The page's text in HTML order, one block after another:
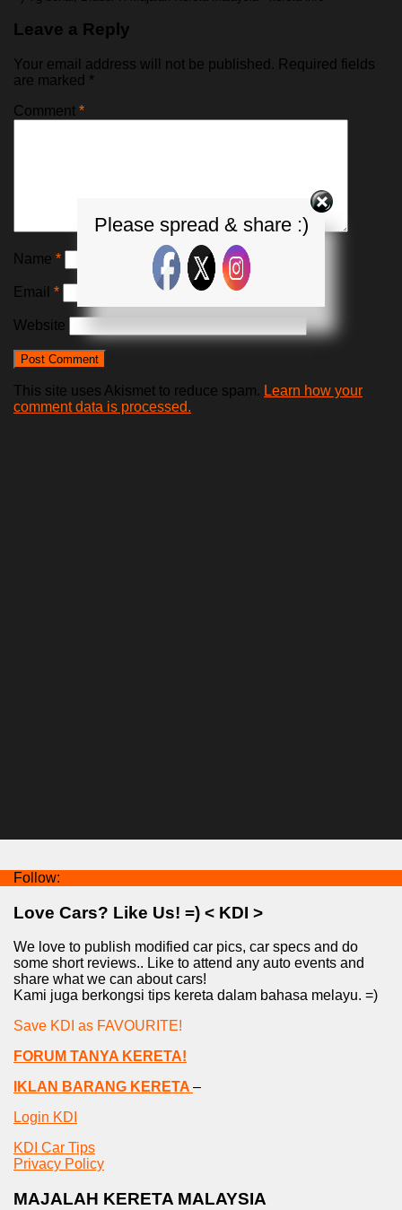
Leave a Reply
Your email address will not be published. Required fields
are marked *
Comment *
Name *
Email *
Website
This site uses Akismet to reduce spam. Learn how your
comment data is processed.
Follow:
Love Cars? Like Us! =) < KDI >
We love to publish modified car pics, car specs and do
some short reviews.. Like to attend any auto events and
share what we can about cars!
Kami juga berkongsi tips kereta dalam bahasa melayu. =)
Save KDI as FAVOURITE!
FORUM TANYA KERETA!
IKLAN BARANG KERETA –
Login KDI
KDI Car Tips
Privacy Policy
MAJALAH KERETA MALAYSIA
Please spread & share :)